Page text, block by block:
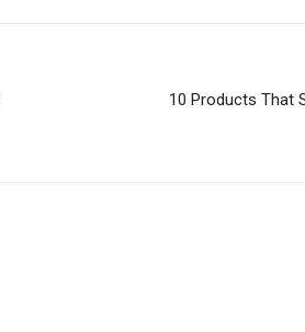
10 Products That